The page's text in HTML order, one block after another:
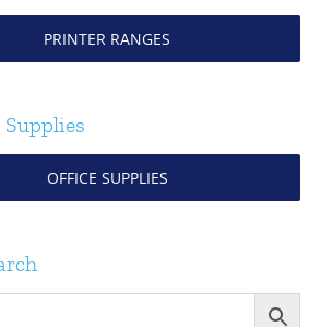
PRINTER RANGES
Supplies
OFFICE SUPPLIES